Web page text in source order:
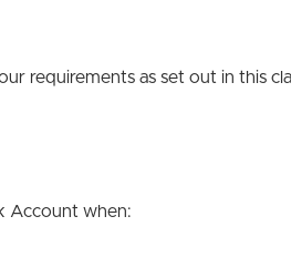
requirements as set out in this
Account when: